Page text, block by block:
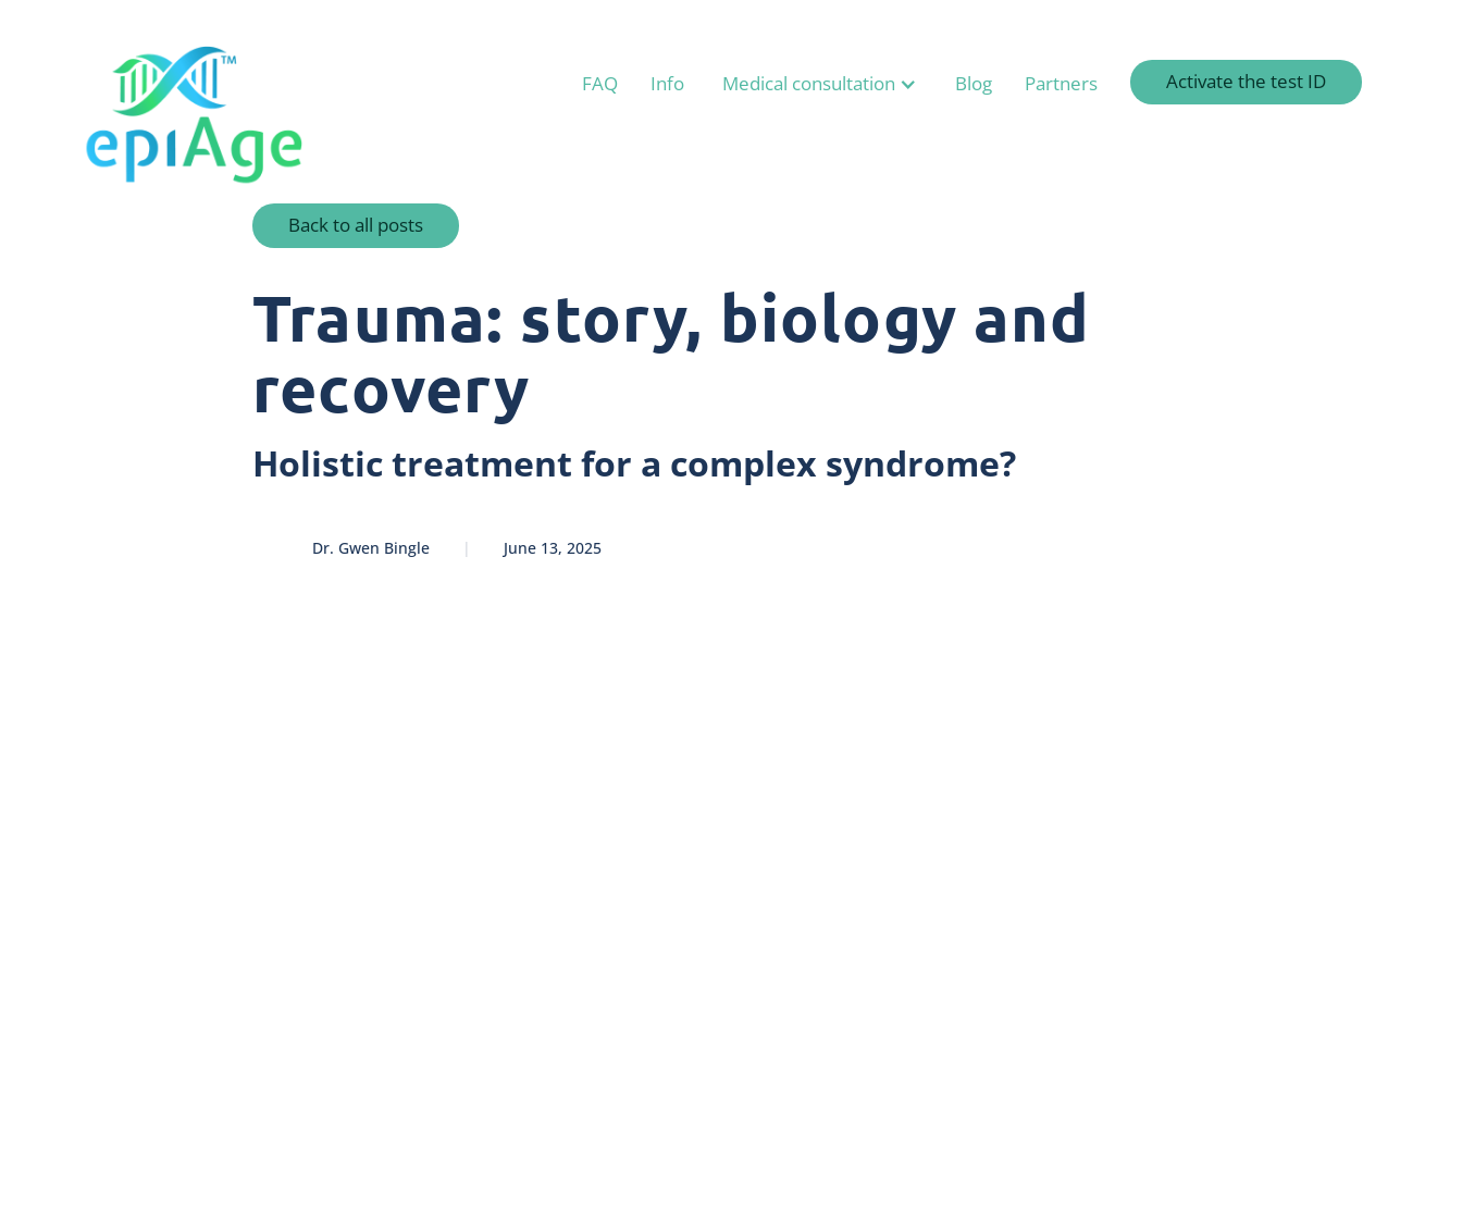
FAQ Info Medical consultation Blog Partners Activate the test ID
Back to all posts
Trauma: story, biology and
recovery
Holistic treatment for a complex syndrome?
Dr. Gwen Bingle | June 13, 2025